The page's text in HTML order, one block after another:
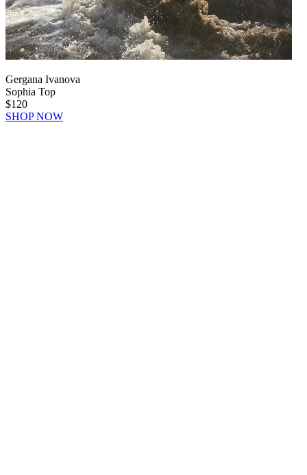
Gergana Ivanova
Sophia Top
$120
SHOP NOW